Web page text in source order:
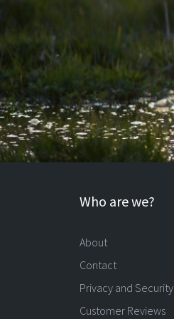
Who are we?
About
Contact
Privacy and Security
Customer Reviews